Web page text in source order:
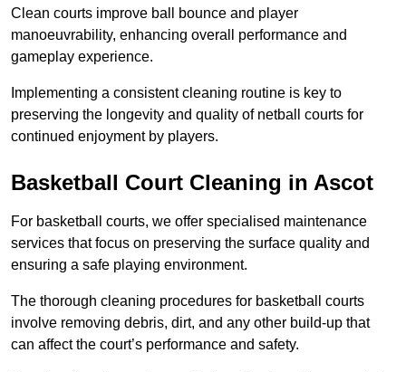
Clean courts improve ball bounce and player
manoeuvrability, enhancing overall performance and
gameplay experience.
Implementing a consistent cleaning routine is key to
preserving the longevity and quality of netball courts for
continued enjoyment by players.
Basketball Court Cleaning in Ascot
For basketball courts, we offer specialised maintenance
services that focus on preserving the surface quality and
ensuring a safe playing environment.
The thorough cleaning procedures for basketball courts
involve removing debris, dirt, and any other build-up that
can affect the court’s performance and safety.